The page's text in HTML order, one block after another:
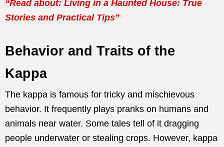
“Read about: Living in a Haunted House: True
Stories and Practical Tips”
Behavior and Traits of the
Kappa
The kappa is famous for tricky and mischievous
behavior. It frequently plays pranks on humans and
animals near water. Some tales tell of it dragging
people underwater or stealing crops. However, kappa